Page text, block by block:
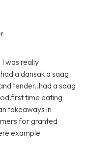
was really
a dansak a saag
tender..had a saag
time eating
takeaways in
for granted
example